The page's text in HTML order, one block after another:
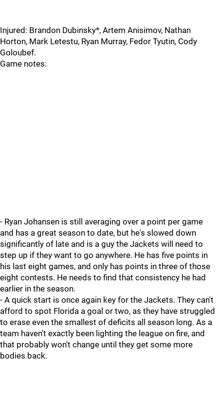
Injured: Brandon Dubinsky*, Artem Anisimov, Nathan
Horton, Mark Letestu, Ryan Murray, Fedor Tyutin, Cody
Goloubef.
Game notes:
- Ryan Johansen is still averaging over a point per game
and has a great season to date, but he's slowed down
significantly of late and is a guy the Jackets will need to
step up if they want to go anywhere. He has five points in
his last eight games, and only has points in three of those
eight contests. He needs to find that consistency he had
earlier in the season.
- A quick start is once again key for the Jackets. They can't
afford to spot Florida a goal or two, as they have struggled
to erase even the smallest of deficits all season long. As a
team haven't exactly been lighting the league on fire, and
that probably won't change until they get some more
bodies back.